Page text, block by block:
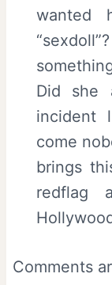
wanted
Did she
incident
come
brings
redflag
Comments